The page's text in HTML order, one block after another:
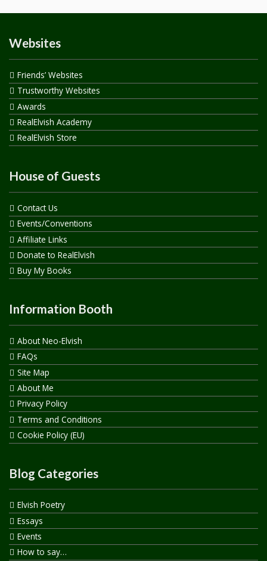
Websites
Friends’ Websites
Trustworthy Websites
Awards
RealElvish Academy
RealElvish Store
House of Guests
Contact Us
Events/Conventions
Affiliate Links
Donate to RealElvish
Buy My Books
Information Booth
About Neo-Elvish
FAQs
Site Map
About Me
Privacy Policy
Terms and Conditions
Cookie Policy (EU)
Blog Categories
Elvish Poetry
Essays
Events
How to say…